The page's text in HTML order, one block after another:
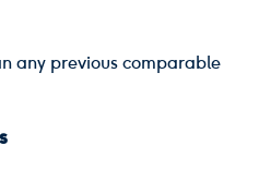
any previous comparable